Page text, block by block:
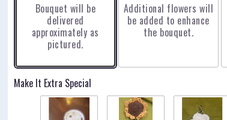
ratings.
by
clicking
here.
Bouquet will be
delivered
approximately as
pictured.
Additional flowers will
be added to enhance
the bouquet.
Make It Extra Special